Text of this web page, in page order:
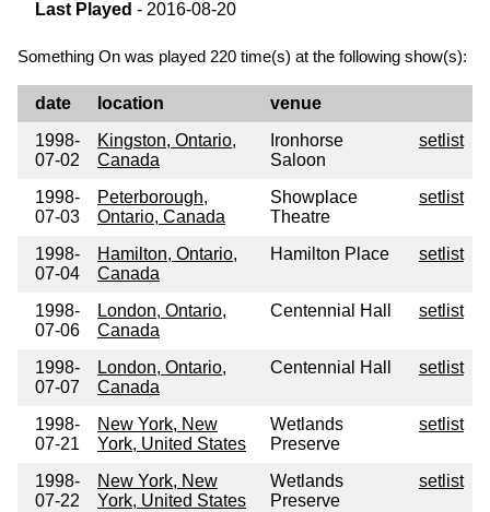
Last Played - 2016-08-20
Something On was played 220 time(s) at the following show(s):
date location
venue
1998-
07-02
Kingston, Ontario,
Canada
Ironhorse
Saloon
setlist
1998-
07-03
Peterborough,
Ontario, Canada
Showplace
Theatre
setlist
1998-
07-04
Hamilton, Ontario,
Canada
Hamilton Place setlist
1998-
07-06
London, Ontario,
Canada
Centennial Hall setlist
1998-
07-07
London, Ontario,
Canada
Centennial Hall setlist
1998-
07-21
New York, New
York, United States
Wetlands
Preserve
setlist
1998-
07-22
New York, New
York, United States
Wetlands
Preserve
setlist